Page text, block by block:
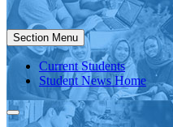
Section Menu
Current Students
Student News Home